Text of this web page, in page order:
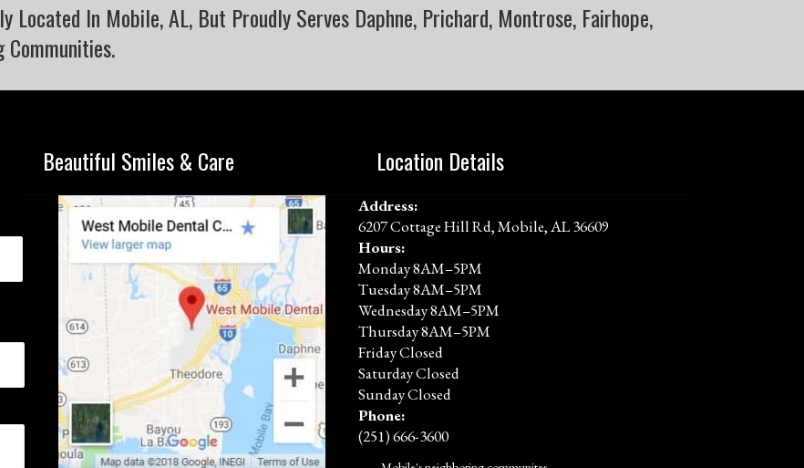
Located In Mobile, AL, But Proudly Serves Daphne, Prichard, Montrose, Fairhope,
Communities.
Beautiful Smiles & Care Location Details
Address:
6207 Cottage Hill Rd, Mobile, AL 36609
Hours:
Monday 8AM–5PM
Tuesday 8AM–5PM
Wednesday 8AM–5PM
Thursday 8AM–5PM
Friday Closed
Saturday Closed
Sunday Closed
Phone:
(251) 666-3600